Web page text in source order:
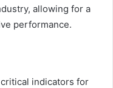
allowing for a
performance.
indicators for